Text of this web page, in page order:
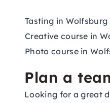
Tasting in Wolfsburg
Creative course in
Photo course in
Plan a
Looking for a great